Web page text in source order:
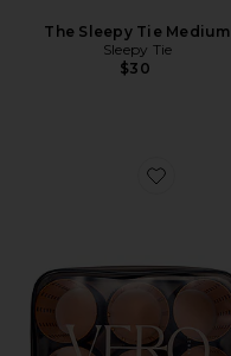
The Sleepy Tie Medium
Sleepy Tie
$30
Favorite